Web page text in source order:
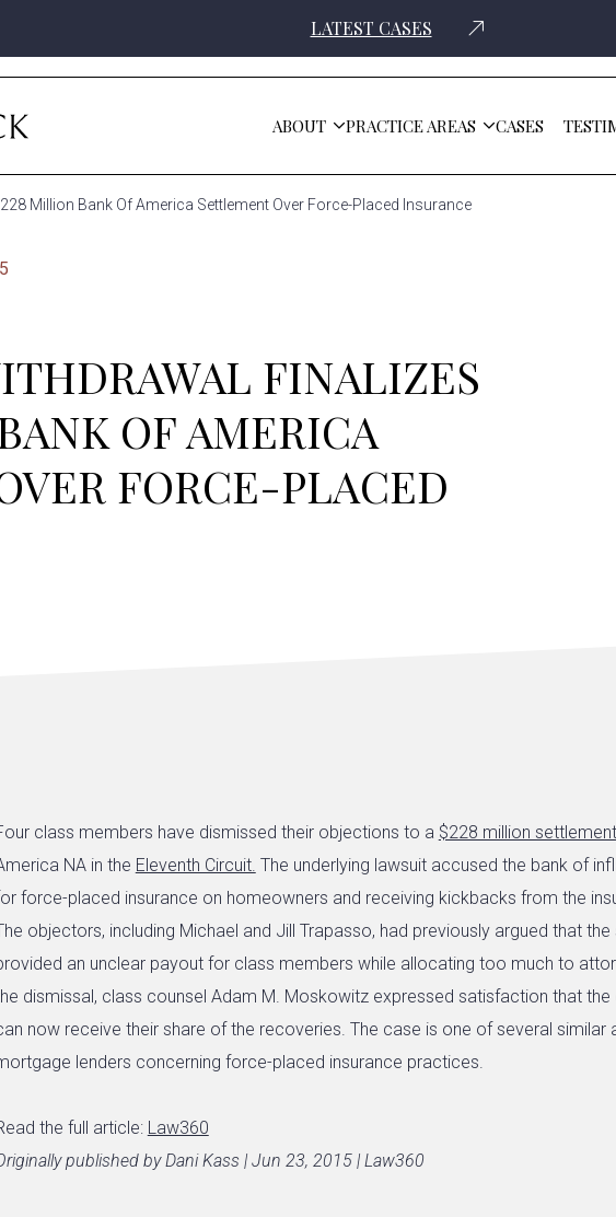
LATEST CASES
ABOUT PRACTICE AREAS CASES
Million Bank Of America Settlement Over Force-Placed Insurance
FINALIZES
OF AMERICA
FORCE-PLACED
class members have dismissed their objections to a $228 million settlement
NA in the Eleventh Circuit. The underlying lawsuit accused the bank of
force-placed insurance on homeowners and receiving kickbacks from the
objectors, including Michael and Jill Trapasso, had previously argued that
an unclear payout for class members while allocating too much to
dismissal, class counsel Adam M. Moskowitz expressed satisfaction that
now receive their share of the recoveries. The case is one of several similar
lenders concerning force-placed insurance practices.
the full article: Law360
published by Dani Kass | Jun 23, 2015 | Law360